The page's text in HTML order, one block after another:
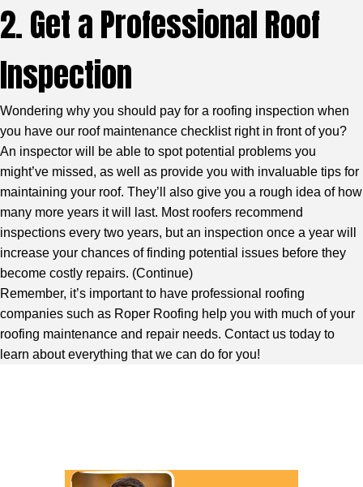
2. Get a Professional Roof
Inspection
Wondering why you should pay for a roofing inspection when
you have our roof maintenance checklist right in front of you?
An inspector will be able to spot potential problems you
might’ve missed, as well as provide you with invaluable tips for
maintaining your roof. They’ll also give you a rough idea of how
many more years it will last. Most roofers recommend
inspections every two years, but an inspection once a year will
increase your chances of finding potential issues before they
become costly repairs. (Continue)
Remember, it’s important to have professional roofing
companies such as Roper Roofing help you with much of your
roofing maintenance and repair needs. Contact us today to
learn about everything that we can do for you!